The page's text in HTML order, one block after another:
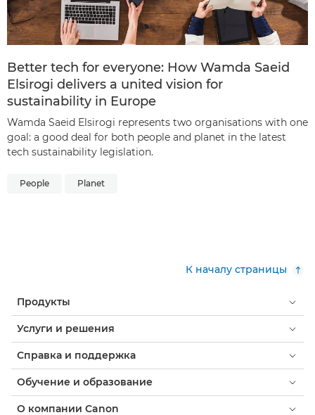
Better tech for everyone: How Wamda Saeid
Elsirogi delivers a united vision for
sustainability in Europe
Wamda Saeid Elsirogi represents two organisations with one
goal: a good deal for both people and planet in the latest
tech sustainability legislation.
People Planet
К началу страницы
Продукты
Услуги и решения
Справка и поддержка
Обучение и образование
О компании Canon